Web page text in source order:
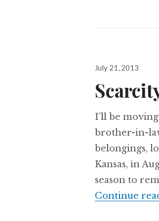
Posted
July 21, 2013
I’ll be
brother-in-
belongings,
Kansas, in
season to
Continue